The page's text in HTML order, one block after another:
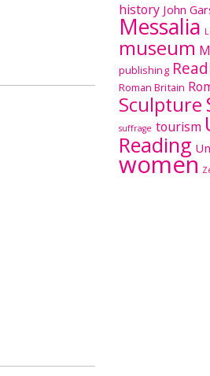
history John
Messalia
museum
publishing
Roman Britain
Sculpture
suffrage tourism
Reading
women